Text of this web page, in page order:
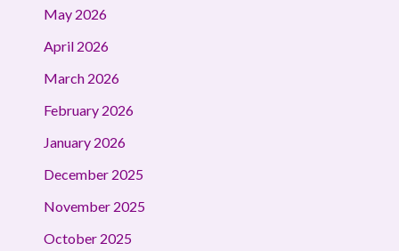
May 2026
April 2026
March 2026
February 2026
January 2026
December 2025
November 2025
October 2025